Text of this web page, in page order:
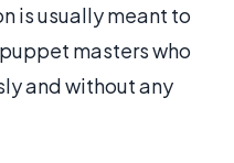
is usually meant to
masters who
and without any